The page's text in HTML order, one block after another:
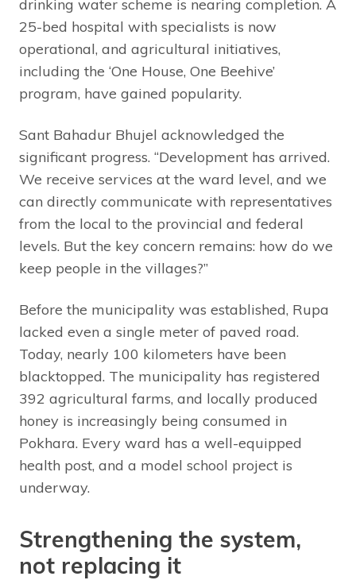
drinking water scheme is nearing completion. A
25-bed hospital with specialists is now
operational, and agricultural initiatives,
including the ‘One House, One Beehive’
program, have gained popularity.
Sant Bahadur Bhujel acknowledged the
significant progress. “Development has arrived.
We receive services at the ward level, and we
can directly communicate with representatives
from the local to the provincial and federal
levels. But the key concern remains: how do we
keep people in the villages?”
Before the municipality was established, Rupa
lacked even a single meter of paved road.
Today, nearly 100 kilometers have been
blacktopped. The municipality has registered
392 agricultural farms, and locally produced
honey is increasingly being consumed in
Pokhara. Every ward has a well-equipped
health post, and a model school project is
underway.
Strengthening the system,
not replacing it